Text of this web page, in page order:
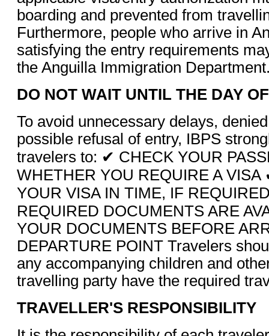
boarding and prevented from
Furthermore, people who arrive in
satisfying the entry requirements
the Anguilla Immigration
DO NOT WAIT UNTIL THE DAY
To avoid unnecessary delays,
possible refusal of entry, IBPS
travelers to: ✔ CHECK YOUR
WHETHER YOU REQUIRE A VISA
YOUR VISA IN TIME, IF
REQUIRED DOCUMENTS ARE
YOUR DOCUMENTS BEFORE
DEPARTURE POINT Travelers
any accompanying children and
travelling party have the required
TRAVELLER'S RESPONSIBILITY